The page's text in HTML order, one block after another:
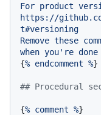
For product
https://
t#versioning
Remove these
when you're done
{% endcomment %}
## Procedural
{% comment %